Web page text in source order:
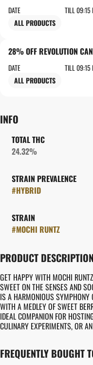
DATE
TILL 09:15
ALL PRODUCTS
28% OFF REVOLUTION
DATE
TILL 09:15
ALL PRODUCTS
INFO
TOTAL THC
24.32%
STRAIN PREVALENCE
#HYBRID
STRAIN
#MOCHI RUNTZ
PRODUCT DESCRIPTION
GET HAPPY WITH MOCHI
SWEET ON THE SENSES AND
IS A HARMONIOUS SYMPHONY
WITH A MEDLEY OF SWEET
IDEAL COMPANION FOR
CULINARY EXPERIMENTS, OR
FREQUENTLY BOUGHT